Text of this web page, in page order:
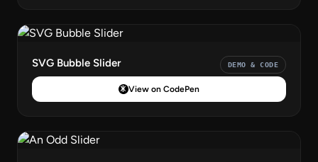
SVG Bubble Slider DEMO & CODE
View on CodePen